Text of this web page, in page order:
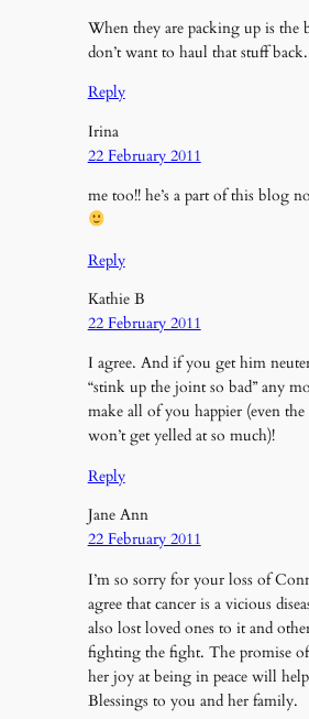
When they are packing up is the
don’t want to haul that stuff back.
Reply
Irina
22 February 2011
me too!! he’s a part of this blog
Reply
Kathie B
22 February 2011
I agree. And if you get him
“stink up the joint so bad” any
make all of you happier (even the
won’t get yelled at so much)!
Reply
Jane Ann
22 February 2011
I’m so sorry for your loss of
agree that cancer is a vicious
also lost loved ones to it and
fighting the fight. The promise of
her joy at being in peace will help
Blessings to you and her family.